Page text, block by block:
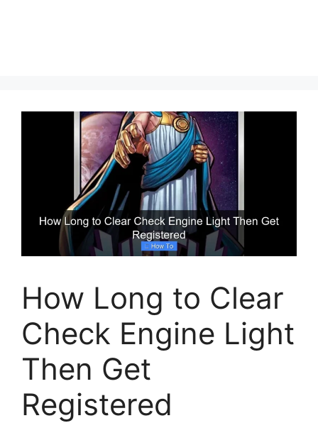
How Long to Clear
Check Engine Light
Then Get
Registered